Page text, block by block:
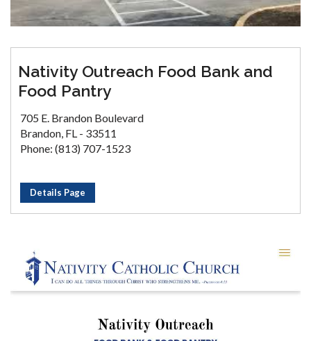
Nativity Outreach Food Bank and
Food Pantry
705 E. Brandon Boulevard
Brandon, FL - 33511
Phone: (813) 707-1523
Details Page